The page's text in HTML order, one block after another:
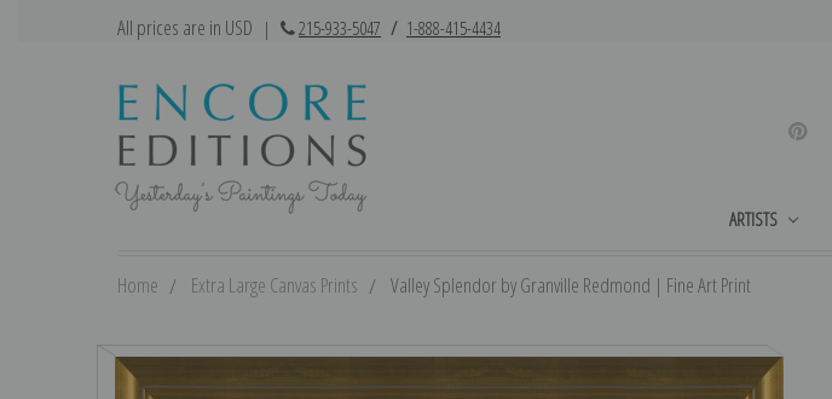
All prices are in USD | 215-933-5047 / 1-888-415-4434
ARTISTS
Home Extra Large Canvas Prints Valley Splendor by Granville Redmond | Fine Art Print